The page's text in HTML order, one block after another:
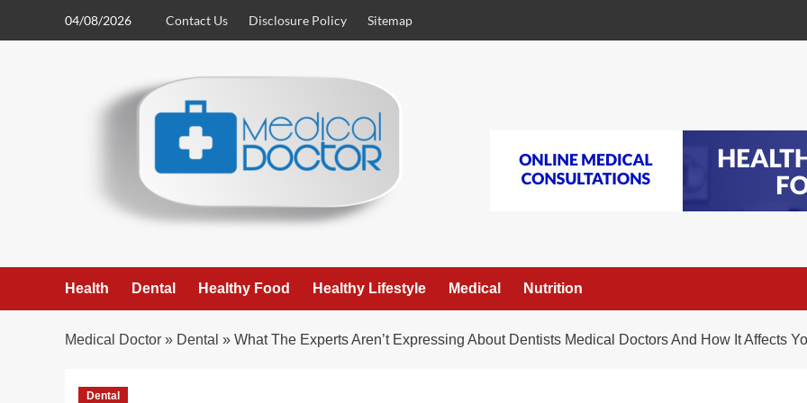
04/08/2026 Contact Us Disclosure Policy Sitemap
Health Dental Healthy Food Healthy Lifestyle Medical Nutrition
Medical Doctor » Dental » What The Experts Aren’t Expressing About Dentists Medical Doctors And How It Affects
Dental